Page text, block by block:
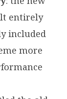
entirely
included
more